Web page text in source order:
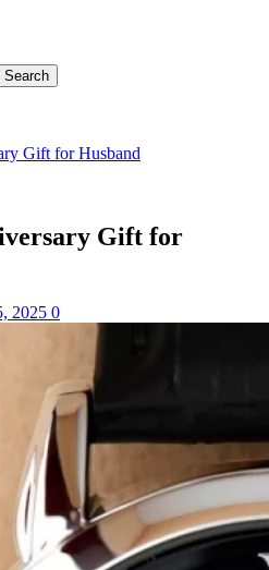
Gift for Husband
Gift for
2025 0